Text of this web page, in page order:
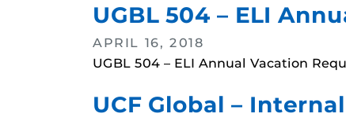
UGBL 504 – ELI
APRIL 16, 2018
UGBL 504 – ELI Annual Vacation
UCF Global –